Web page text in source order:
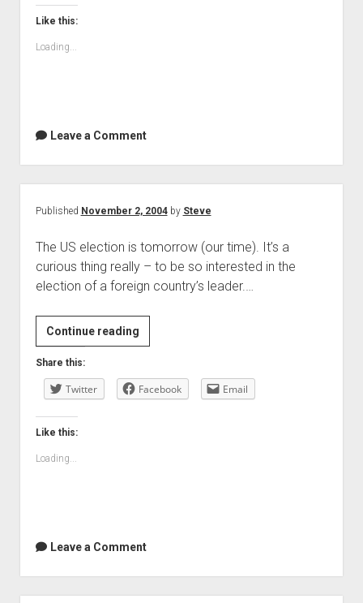
Like this:
Loading...
Leave a Comment
Published November 2, 2004by Steve
The US election is tomorrow (our time). It’s a
curious thing really – to be so interested in the
election of a foreign country’s leader.…
Continue reading
Share this:
Twitter Facebook Email
Like this:
Loading...
Leave a Comment